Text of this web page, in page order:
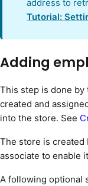
address to
Tutorial:
Adding
This step is done by
created and
into the store. See
The store is created
associate to enable
A following optional